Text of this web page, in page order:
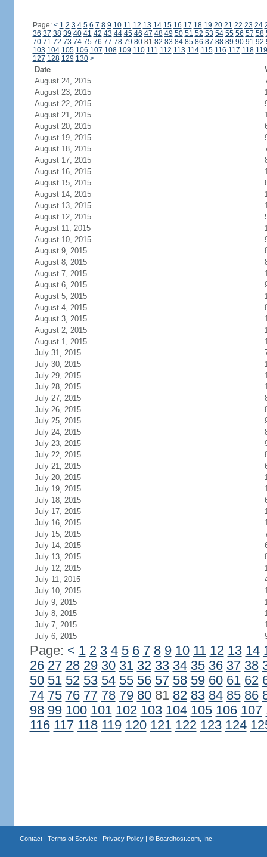
Page: < 1 2 3 4 5 6 7 8 9 10 11 12 13 14 15 16 17 18 19 20 21 22 23 24
36 37 38 39 40 41 42 43 44 45 46 47 48 49 50 51 52 53 54 55 56 57 58
70 71 72 73 74 75 76 77 78 79 8081 82 83 84 85 86 87 88 89 90 91 92
103 104 105 106 107 108 109 110 111 112 113 114 115 116 117 118 119
127 128 129 130 >
Date
August 24, 2015
August 23, 2015
August 22, 2015
August 21, 2015
August 20, 2015
August 19, 2015
August 18, 2015
August 17, 2015
August 16, 2015
August 15, 2015
August 14, 2015
August 13, 2015
August 12, 2015
August 11, 2015
August 10, 2015
August 9, 2015
August 8, 2015
August 7, 2015
August 6, 2015
August 5, 2015
August 4, 2015
August 3, 2015
August 2, 2015
August 1, 2015
July 31, 2015
July 30, 2015
July 29, 2015
July 28, 2015
July 27, 2015
July 26, 2015
July 25, 2015
July 24, 2015
July 23, 2015
July 22, 2015
July 21, 2015
July 20, 2015
July 19, 2015
July 18, 2015
July 17, 2015
July 16, 2015
July 15, 2015
July 14, 2015
July 13, 2015
July 12, 2015
July 11, 2015
July 10, 2015
July 9, 2015
July 8, 2015
July 7, 2015
July 6, 2015
Page: < 1 2 3 4 5 6 7 8 9 10 11 12 13 14
26 27 28 29 30 31 32 33 34 35 36 37 38
50 51 52 53 54 55 56 57 58 59 60 61 62
74 75 76 77 78 79 8081 82 83 84 85 86
98 99 100 101 102 103 104 105 106 107
116 117 118 119 120 121 122 123 124
Contact| Terms of Service| Privacy Policy| © Boardhost.com, Inc.